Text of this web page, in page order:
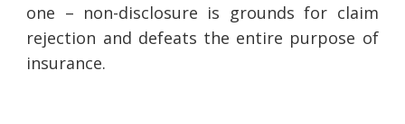
one – non-disclosure is grounds for claim
rejection and defeats the entire purpose of
insurance.